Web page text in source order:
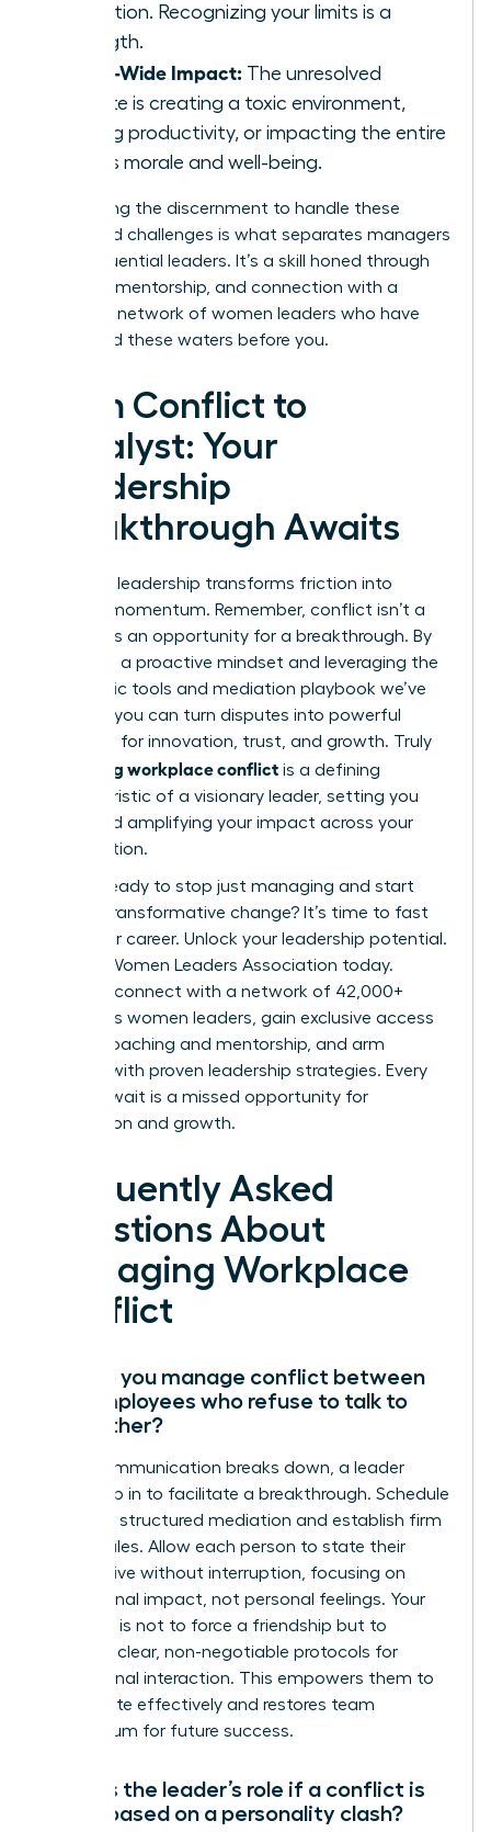
resolution. Recognizing your limits is a
strength.
Team-Wide Impact: The unresolved
dispute is creating a toxic environment,
halting productivity, or impacting the entire
team’s morale and well-being.
Developing the discernment to handle these
advanced challenges is what separates managers
from influential leaders. It’s a skill honed through
practice, mentorship, and connection with a
network of women leaders who have
navigated these waters before you.
From Conflict to
Catalyst: Your
Leadership
Breakthrough Awaits
Effective leadership transforms friction into
forward momentum. Remember, conflict isn’t a
threat; it’s an opportunity for a breakthrough. By
adopting a proactive mindset and leveraging the
diagnostic tools and mediation playbook we’ve
covered, you can turn disputes into powerful
catalysts for innovation, trust, and growth. Truly
managing workplace conflict is a defining
characteristic of a visionary leader, setting you
apart and amplifying your impact across your
organization.
Are you ready to stop just managing and start
leading transformative change? It’s time to fast
track your career. Unlock your leadership potential.
Join the Women Leaders Association today.
Instantly connect with a network of 42,000+
ambitious women leaders, gain exclusive access
to elite coaching and mentorship, and arm
yourself with proven leadership strategies. Every
day you wait is a missed opportunity for
connection and growth.
Frequently Asked
Questions About
Managing Workplace
Conflict
How do you manage conflict between
two employees who refuse to talk to
each other?
When communication breaks down, a leader
must step in to facilitate a breakthrough. Schedule
a private, structured mediation and establish firm
ground rules. Allow each person to state their
perspective without interruption, focusing on
professional impact, not personal feelings. Your
objective is not to force a friendship but to
establish clear, non-negotiable protocols for
professional interaction. This empowers them to
collaborate effectively and restores team
momentum for future success.
What is the leader’s role if a conflict is
purely based on a personality clash?